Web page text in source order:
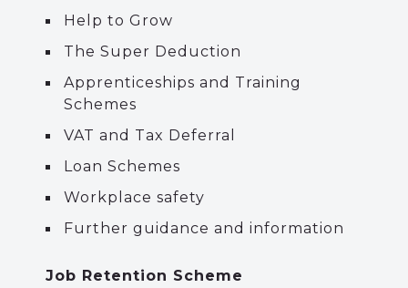
Help to Grow
The Super Deduction
Apprenticeships and Training
Schemes
VAT and Tax Deferral
Loan Schemes
Workplace safety
Further guidance and information
Job Retention Scheme